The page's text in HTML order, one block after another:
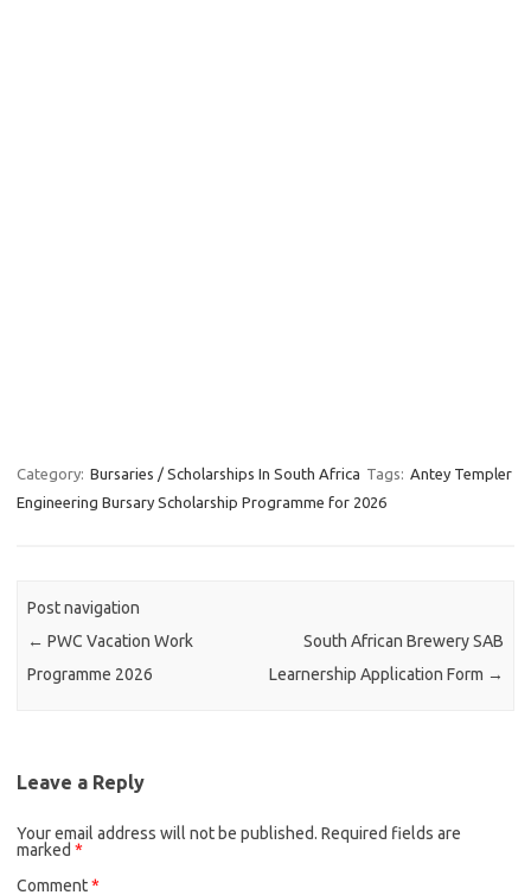
Category: Bursaries / Scholarships In South Africa Tags: Antey Templer
Engineering Bursary Scholarship Programme for 2026
Post navigation
← PWC Vacation Work
Programme 2026
South African Brewery SAB
Learnership Application Form →
Leave a Reply
Your email address will not be published. Required fields are
marked *
Comment*